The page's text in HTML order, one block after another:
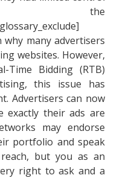
the
many advertisers
websites. However,
Bidding (RTB)
this issue has
Advertisers can now
exactly their ads are
may endorse
portfolio and speak
but you as an
right to ask and a